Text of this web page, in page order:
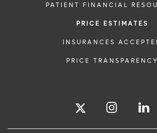
PATIENT FINANCIAL
PRICE ESTIMATES
INSURANCES
PRICE TRANSPARENCY